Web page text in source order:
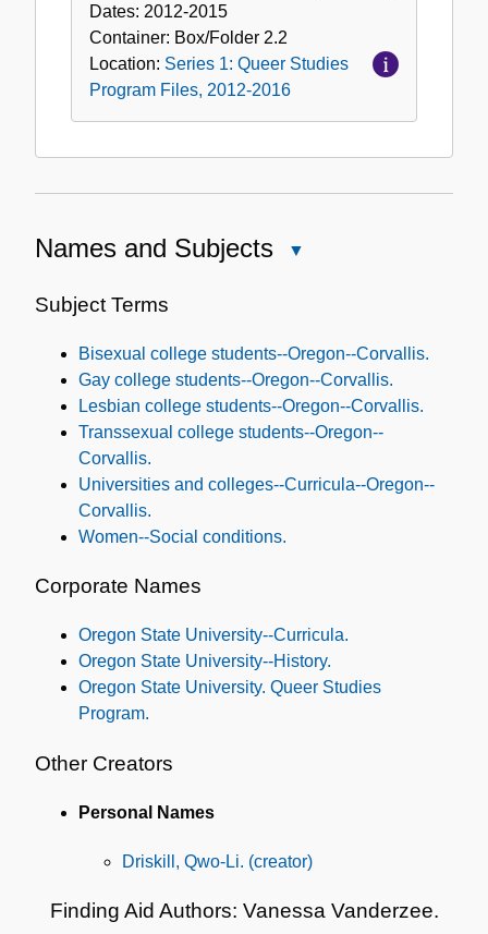
Dates: 2012-2015
Container: Box/Folder 2.2
Location: Series 1: Queer Studies
Program Files, 2012-2016
Names and Subjects
Subject Terms
Bisexual college students--Oregon--Corvallis.
Gay college students--Oregon--Corvallis.
Lesbian college students--Oregon--Corvallis.
Transsexual college students--Oregon--
Corvallis.
Universities and colleges--Curricula--Oregon--
Corvallis.
Women--Social conditions.
Corporate Names
Oregon State University--Curricula.
Oregon State University--History.
Oregon State University. Queer Studies
Program.
Other Creators
Personal Names
Driskill, Qwo-Li. (creator)
Finding Aid Authors: Vanessa Vanderzee.